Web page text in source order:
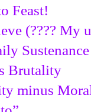
Feast!
(???? My
Sustenance
Brutality
minus